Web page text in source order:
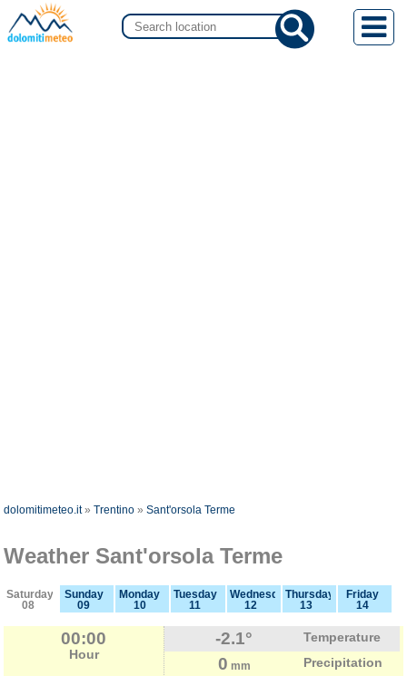
dolomitimeteo.it»Trentino »Sant'orsola Terme
Weather Sant'orsola Terme
Saturday
08
Sunday
09
Monday
10
Tuesday
11
Wednesday
12
Thursday
13
Friday
14
00:00
Hour
-2.1° Temperature
0 mm
Precipitation